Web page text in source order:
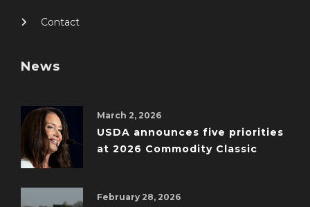
Contact
News
March 2, 2026
USDA announces five priorities
at 2026 Commodity Classic
February 28, 2026